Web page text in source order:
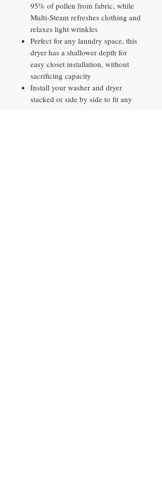
95% of pollen from fabric, while
Multi-Steam refreshes clothing and
relaxes light wrinkles
Perfect for any laundry space, this
dryer has a shallower depth for
easy closet installation, without
sacrificing capacity
Install your washer and dryer
stacked or side by side to fit any